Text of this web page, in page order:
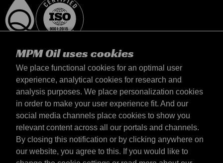
MPM Oil uses cookies
We place functional cookies for an optimal user
experience, analytical cookies for research and
analysis purposes. We place personalization cookies
in order to make your user experience fit. And our
social media channels place cookies to show you
relevant content across all our portals and channels.
By closing this notification or by clicking anywhere on
our website, you agree to this. If you would like to
Netherlands
Contact
Terms & Conditions
Delivery terms
Privacy statement